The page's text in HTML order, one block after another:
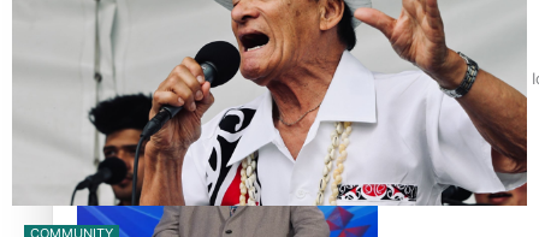
‘Dream come true’ for first Samoan drafted into world’s best
COMMUNITY